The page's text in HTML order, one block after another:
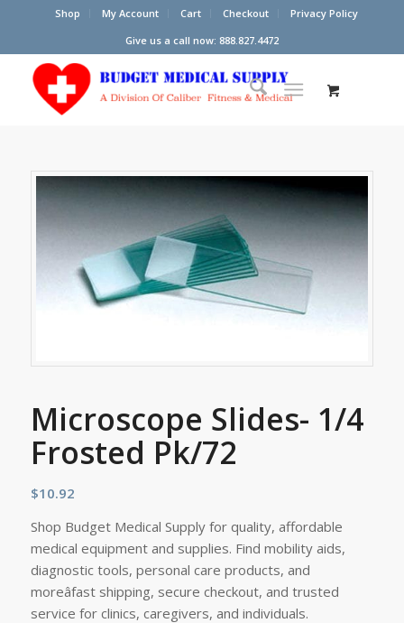
Shop My Account Cart Checkout
Privacy Policy
Give us a call now: 888.827.4472
Microscope Slides- 1/4
Frosted Pk/72
$10.92
Shop Budget Medical Supply for quality, affordable
medical equipment and supplies. Find mobility aids,
diagnostic tools, personal care products, and
moreâfast shipping, secure checkout, and trusted
service for clinics, caregivers, and individuals.